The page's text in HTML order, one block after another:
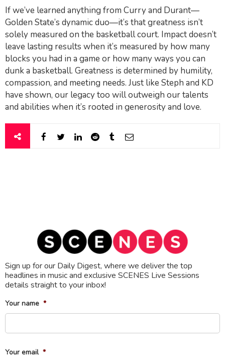
If we’ve learned anything from Curry and Durant—
Golden State’s dynamic duo—it’s that greatness isn’t
solely measured on the basketball court. Impact doesn’t
leave lasting results when it’s measured by how many
blocks you had in a game or how many ways you can
dunk a basketball. Greatness is determined by humility,
compassion, and meeting needs. Just like Steph and KD
have shown, our legacy too will outweigh our talents
and abilities when it’s rooted in generosity and love.
Sign up for our Daily Digest, where we deliver the top
headlines in music and exclusive SCENES Live Sessions
details straight to your inbox!
Your name *
Your email *